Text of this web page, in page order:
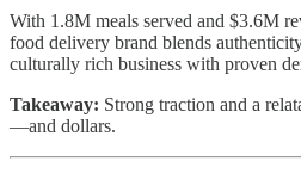
With 1.8M meals served and $3.6M
food delivery brand blends
culturally rich business with proven
Takeaway: Strong traction and a
—and dollars.